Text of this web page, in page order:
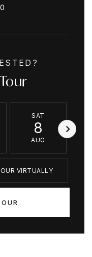
SAT
8
AUG
VIRTUALLY